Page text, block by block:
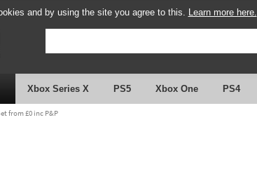
and by using the site you agree to this. Learn more here.
Xbox Series X PS5 Xbox One PS4